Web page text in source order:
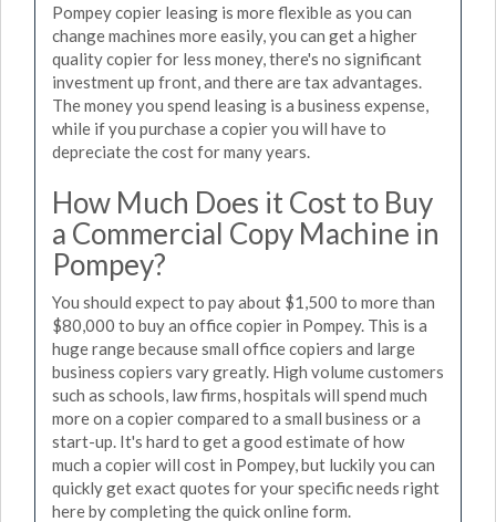
Pompey copier leasing is more flexible as you can
change machines more easily, you can get a higher
quality copier for less money, there's no significant
investment up front, and there are tax advantages.
The money you spend leasing is a business expense,
while if you purchase a copier you will have to
depreciate the cost for many years.
How Much Does it Cost to Buy
a Commercial Copy Machine in
Pompey?
You should expect to pay about $1,500 to more than
$80,000 to buy an office copier in Pompey. This is a
huge range because small office copiers and large
business copiers vary greatly. High volume customers
such as schools, law firms, hospitals will spend much
more on a copier compared to a small business or a
start-up. It's hard to get a good estimate of how
much a copier will cost in Pompey, but luckily you can
quickly get exact quotes for your specific needs right
here by completing the quick online form.